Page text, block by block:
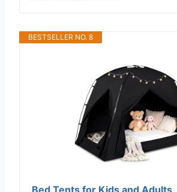
BESTSELLER NO. 8
Bed Tents for Kids and Adults,